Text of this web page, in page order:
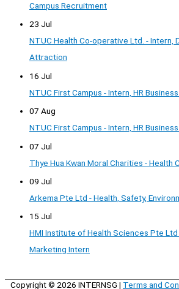
Campus Recruitment
23 Jul
NTUC Health Co-operative Ltd. - Intern,
Attraction
16 Jul
NTUC First Campus - Intern, HR
07 Aug
NTUC First Campus - Intern, HR
07 Jul
Thye Hua Kwan Moral Charities - Health
09 Jul
Arkema Pte Ltd - Health, Safety,
15 Jul
HMI Institute of Health Sciences Pte
Marketing Intern
Copyright © 2026 INTERNSG | Terms and